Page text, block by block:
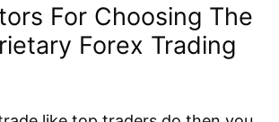
For Choosing The
Forex Trading